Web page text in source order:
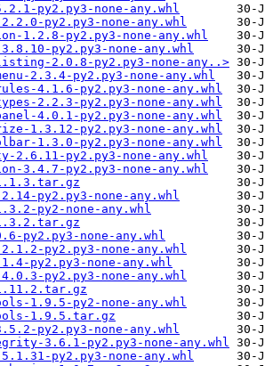
py2.py3-none-any.whl
py2.py3-none-any.whl
1.2.8-py2.py3-none-any.whl
py2.py3-none-any.whl
2.0.8-py2.py3-none-any..>
2.3.4-py2.py3-none-any.whl
4.1.6-py2.py3-none-any.whl
2.2.3-py2.py3-none-any.whl
4.0.1-py2.py3-none-any.whl
1.3.12-py2.py3-none-any.whl
1.3.0-py2.py3-none-any.whl
2.6.11-py2.py3-none-any.whl
3.4.7-py2.py3-none-any.whl
py2.py3-none-any.whl
py2-none-any.whl
py2.py3-none-any.whl
py2.py3-none-any.whl
py2.py3-none-any.whl
py2.py3-none-any.whl
1.9.5-py2-none-any.whl
1.9.5.tar.gz
py2.py3-none-any.whl
3.6.1-py2.py3-none-any.whl
py2.py3-none-any.whl